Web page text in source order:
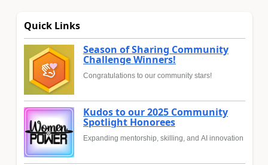
Quick Links
Season of Sharing Community
Challenge Winners!
Congratulations to our community stars!
Kudos to our 2025 Community
Spotlight Honorees
Expanding mentorship, skilling, and AI innovation